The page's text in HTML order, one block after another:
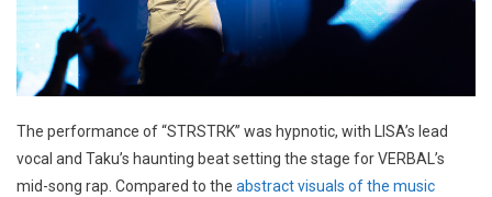
The performance of “STRSTRK” was hypnotic, with LISA’s lead
vocal and Taku’s haunting beat setting the stage for VERBAL’s
mid-song rap. Compared to the abstract visuals of the music